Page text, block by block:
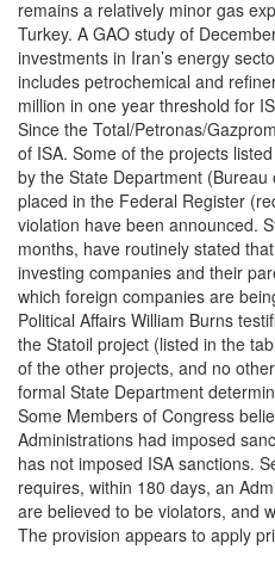
remains a relatively minor gas
Turkey. A GAO study of
investments in Iran’s energy
includes petrochemical and
million in one year threshold for
Since the Total/Petronas/
of ISA. Some of the projects
by the State Department
placed in the Federal Register
violation have been announced.
months, have routinely stated
investing companies and their
which foreign companies are
Political Affairs William Burns
the Statoil project (listed in the
of the other projects, and no
formal State Department
Some Members of Congress
Administrations had imposed
has not imposed ISA sanctions.
requires, within 180 days, an
are believed to be violators, and
The provision appears to apply